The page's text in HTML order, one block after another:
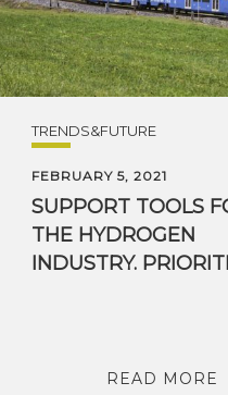
TRENDS&FUTURE
FEBRUARY 5, 2021
SUPPORT TOOLS
THE HYDROGEN
READ MORE